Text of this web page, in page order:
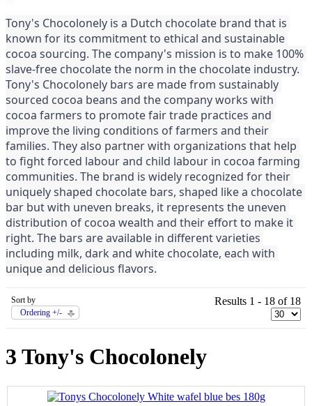
Tony's Chocolonely is a Dutch chocolate brand that is
known for its commitment to ethical and sustainable
cocoa sourcing. The company's mission is to make 100%
slave-free chocolate the norm in the chocolate industry.
Tony's Chocolonely bars are made from sustainably
sourced cocoa beans and the company works with
cocoa farmers to promote fair trade practices and
improve the living conditions of farmers and their
families. They also partner with organizations that help
to fight forced labour and child labour in cocoa farming
communities. The brand is widely recognized for their
uniquely shaped chocolate bars, shaped like a chocolate
bar but with uneven breaks, it represents the uneven
distribution of cocoa wealth and their effort to make it
right. The bars are available in different varieties
including milk, dark and white chocolate, each with
unique and delicious flavors.
Sort by
Ordering +/-
Results 1 - 18 of 18
3 Tony's Chocolonely